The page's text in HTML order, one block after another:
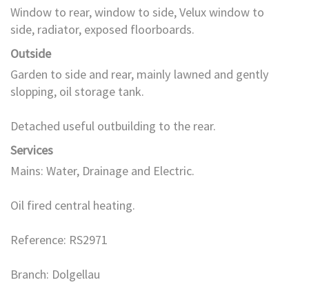
Window to rear, window to side, Velux window to
side, radiator, exposed floorboards.
Outside
Garden to side and rear, mainly lawned and gently
slopping, oil storage tank.
Detached useful outbuilding to the rear.
Services
Mains: Water, Drainage and Electric.
Oil fired central heating.
Reference: RS2971
Branch: Dolgellau